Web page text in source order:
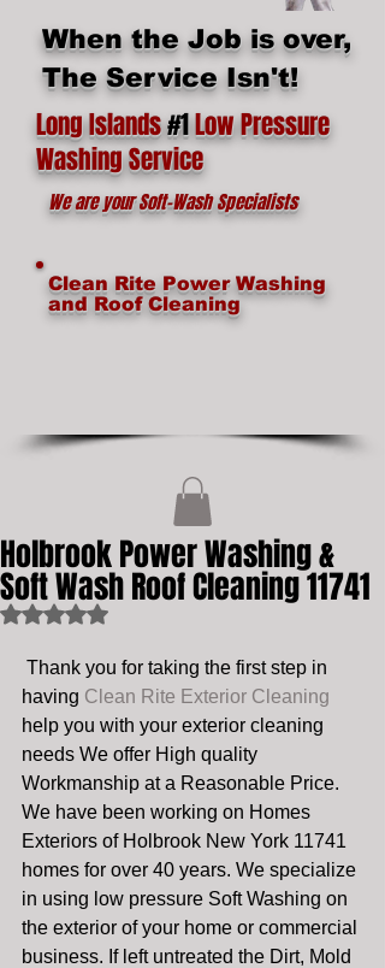
When the Job is over,
The Service Isn't!
Long Islands#1Low Pressure
Washing Service
We are your Soft-Wash Specialists
Clean Rite Power Washing
and Roof Cleaning
Holbrook Power Washing &
Soft Wash Roof Cleaning 11741
Rated NaN out of 5 stars.
having Clean Rite Exterior Cleaning
help you with your exterior cleaning
needs We offer High quality
Workmanship at a Reasonable Price.
We have been working on Homes
Exteriors of Holbrook New York 11741
homes for over 40 years. We specialize
in using low pressure Soft Washing on
the exterior of your home or commercial
business. If left untreated the Dirt, Mold